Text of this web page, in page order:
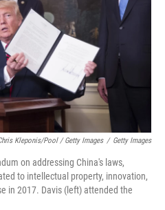
Kleponis/Pool / Getty Images / Getty Images
on addressing China's laws,
to intellectual property, innovation,
in 2017. Davis (left) attended the